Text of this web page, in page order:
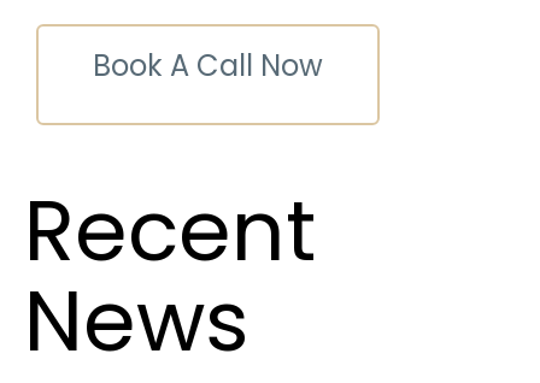
Book A Call Now
Recent
News